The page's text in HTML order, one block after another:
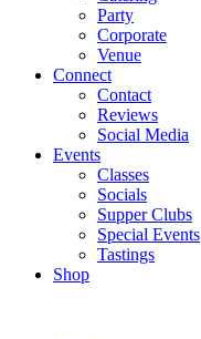
Party
Corporate
Venue
Connect
Contact
Reviews
Social Media
Events
Classes
Socials
Supper Clubs
Special Events
Tastings
Shop